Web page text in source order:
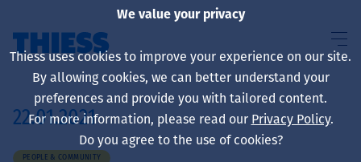
Sobre nosotros
22.01.2021
PEOPLE & COMMUNITY
We value your privacy
Thiess uses cookies to improve your experience on our site.
By allowing cookies, we can better understand your
preferences and provide you with tailored content.
For more information, please read our Privacy Policy.
Do you agree to the use of cookies?